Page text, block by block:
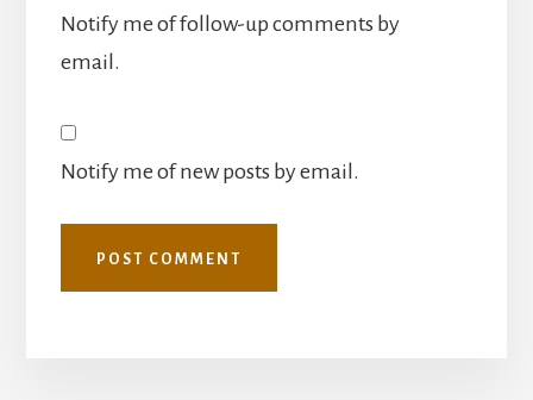
Notify me of follow-up comments by
email.
Notify me of new posts by email.